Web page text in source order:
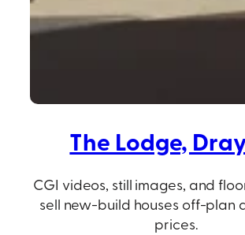
The Lodge,
CGI videos, still images, and
sell new-build houses off-plan
prices.